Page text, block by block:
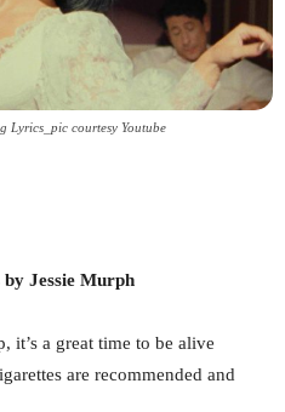
Lyrics_pic courtesy Youtube
Jessie Murph
it’s a great time to be alive
are recommended and